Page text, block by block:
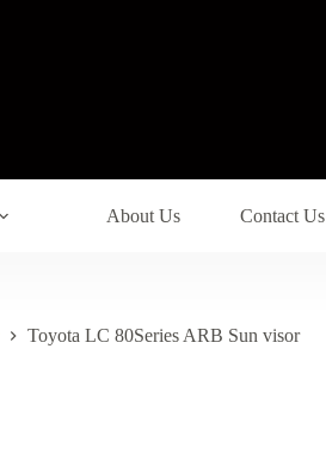
About Us Contact Us
Toyota LC 80Series ARB Sun visor